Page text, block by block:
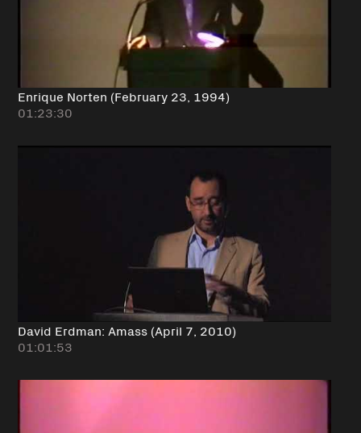
Enrique Norten (February 23, 1994)
01:23:30
David Erdman: Amass (April 7, 2010)
01:01:53